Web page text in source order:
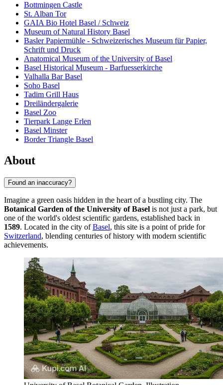
Bottmingen Castle
St. Alban Tor
GAIA Bio Hotel Basel / Schweiz
Museum of Natural History Basel
Basler Papiermühle - Schweizerisches Museum für Papier,
Schrift und Druck
Anatomical Museum of the University of Basel
Basel Historical Museum - Barfuesserkirche
Valhalla Bar Basel
Soho Basel
Tadim Grill Haus
Dreiländergalerie
Basel Zoo
Tierpark Lange Erlen
Basel Minster
Border Triangle Basel
About
Found an inaccuracy?
Imagine a green oasis hidden in the heart of a bustling city. The
Botanical Garden of the University of Basel is not just a park, but
one of the world's oldest scientific gardens, established back in
1589. Located in the city ofBasel, this site is a point of pride for
Switzerland, blending centuries of history with modern scientific
achievements.